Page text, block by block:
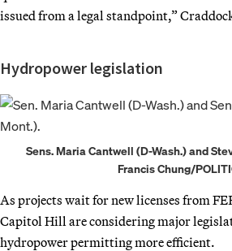
issued from a legal standpoint,”
Hydropower legislation
Sens. Maria Cantwell (D-Wash.) and
Francis Chung/
As projects wait for new licenses from
Capitol Hill are considering major
hydropower permitting more efficient.